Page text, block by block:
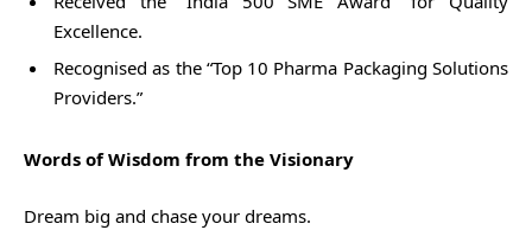
Excellence.
Recognised as the “Top 10 Pharma Packaging Solutions
Providers.”
Words of Wisdom from the Visionary
Dream big and chase your dreams.